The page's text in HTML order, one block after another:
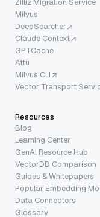
Zilliz Migration Service
Milvus
DeepSearcher
Claude Context
GPTCache
Attu
Milvus CLI
Vector Transport
Resources
Blog
Learning Center
GenAI Resource Hub
VectorDB Comparison
Guides & Whitepapers
Popular Embedding
Data Connectors
Glossary